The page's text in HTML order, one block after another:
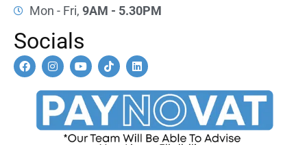
Mon - Fri, 9AM - 5.30PM
Socials
F
a
I
n
t
a
g
Y
o
t
u
b
e
T
i
t
o
k
L
i
k
e
d
n